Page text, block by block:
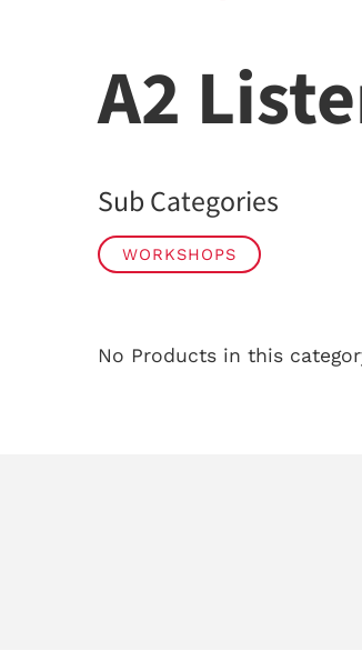
A2
Sub Categories
WORKSHOPS
No Products in this